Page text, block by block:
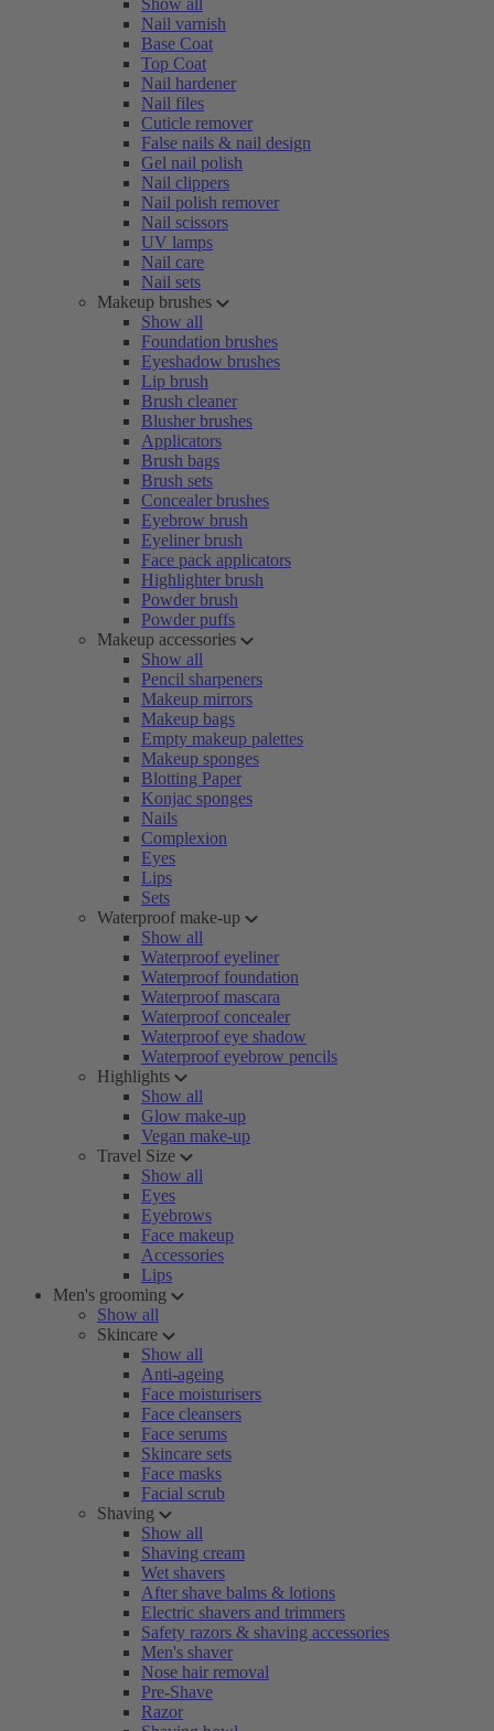
Show all
Nail varnish
Base Coat
Top Coat
Nail hardener
Nail files
Cuticle remover
False nails & nail design
Gel nail polish
Nail clippers
Nail polish remover
Nail scissors
UV lamps
Nail care
Nail sets
Makeup brushes
Show all
Foundation brushes
Eyeshadow brushes
Lip brush
Brush cleaner
Blusher brushes
Applicators
Brush bags
Brush sets
Concealer brushes
Eyebrow brush
Eyeliner brush
Face pack applicators
Highlighter brush
Powder brush
Powder puffs
Makeup accessories
Show all
Pencil sharpeners
Makeup mirrors
Makeup bags
Empty makeup palettes
Makeup sponges
Blotting Paper
Konjac sponges
Nails
Complexion
Eyes
Lips
Sets
Waterproof make-up
Show all
Waterproof eyeliner
Waterproof foundation
Waterproof mascara
Waterproof concealer
Waterproof eye shadow
Waterproof eyebrow pencils
Highlights
Show all
Glow make-up
Vegan make-up
Travel Size
Show all
Eyes
Eyebrows
Face makeup
Accessories
Lips
Men's grooming
Show all
Skincare
Show all
Anti-ageing
Face moisturisers
Face cleansers
Face serums
Skincare sets
Face masks
Facial scrub
Shaving
Show all
Shaving cream
Wet shavers
After shave balms & lotions
Electric shavers and trimmers
Safety razors & shaving accessories
Men's shaver
Nose hair removal
Pre-Shave
Razor